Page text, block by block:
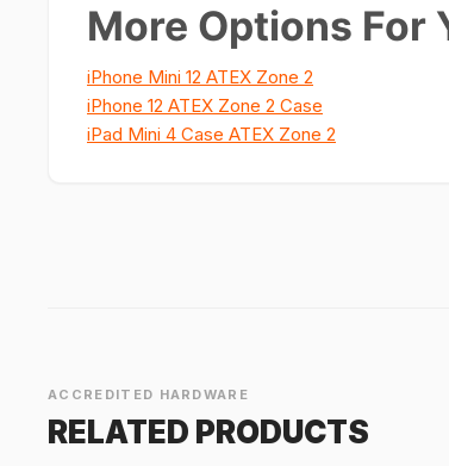
More Options For
iPhone Mini 12 ATEX Zone 2
iPhone 12 ATEX Zone 2 Case
iPad Mini 4 Case ATEX Zone 2
ACCREDITED HARDWARE
RELATED PRODUCTS